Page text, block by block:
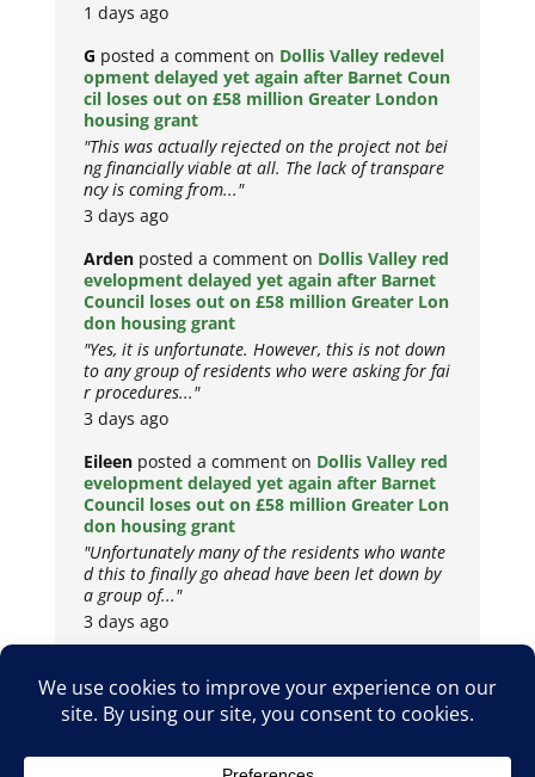
1 days ago
G posted a comment on Dollis Valley redevel
opment delayed yet again after Barnet Coun
cil loses out on £58 million Greater London
housing grant
"This was actually rejected on the project not bei
ng financially viable at all. The lack of transpare
ncy is coming from..."
3 days ago
Arden posted a comment on Dollis Valley red
evelopment delayed yet again after Barnet
Council loses out on £58 million Greater Lon
don housing grant
"Yes, it is unfortunate. However, this is not down
to any group of residents who were asking for fai
r procedures..."
3 days ago
Eileen posted a comment on Dollis Valley red
evelopment delayed yet again after Barnet
Council loses out on £58 million Greater Lon
don housing grant
"Unfortunately many of the residents who wante
d this to finally go ahead have been let down by
a group of..."
3 days ago
Copyright © 2026
Privacy Policy
Cookie Policy Terms & Conditions